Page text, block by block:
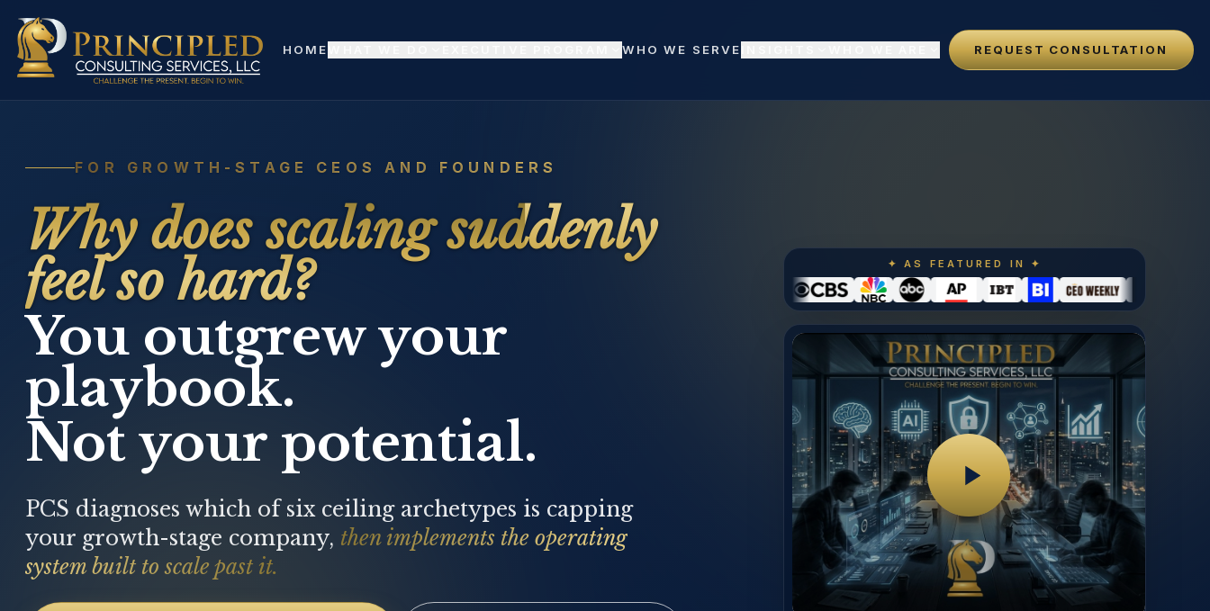
HOME WHO WE SERVE REQUEST CONSULTATION
FOR GROWTH-STAGE CEOS AND FOUNDERS
Why does scaling suddenly
feel so hard?
You outgrew your
playbook.
Not your potential.
PCS diagnoses which of six ceiling archetypes is capping
your growth-stage company, then implements the operating
system built to scale past it.
✦ AS FEATURED IN ✦